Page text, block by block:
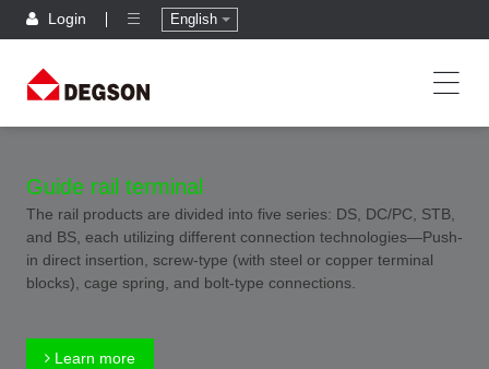
Login English
Guide rail terminal
The rail products are divided into five series: DS, DC/PC, STB,
and BS, each utilizing different connection technologies—Push-
in direct insertion, screw-type (with steel or copper terminal
blocks), cage spring, and bolt-type connections.
Learn more